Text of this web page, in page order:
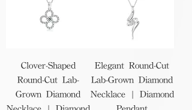
Clover-Shaped
Round-Cut Lab-
Grown Diamond
Elegant Round-Cut
Lab-Grown Diamond
Necklace | Diamond